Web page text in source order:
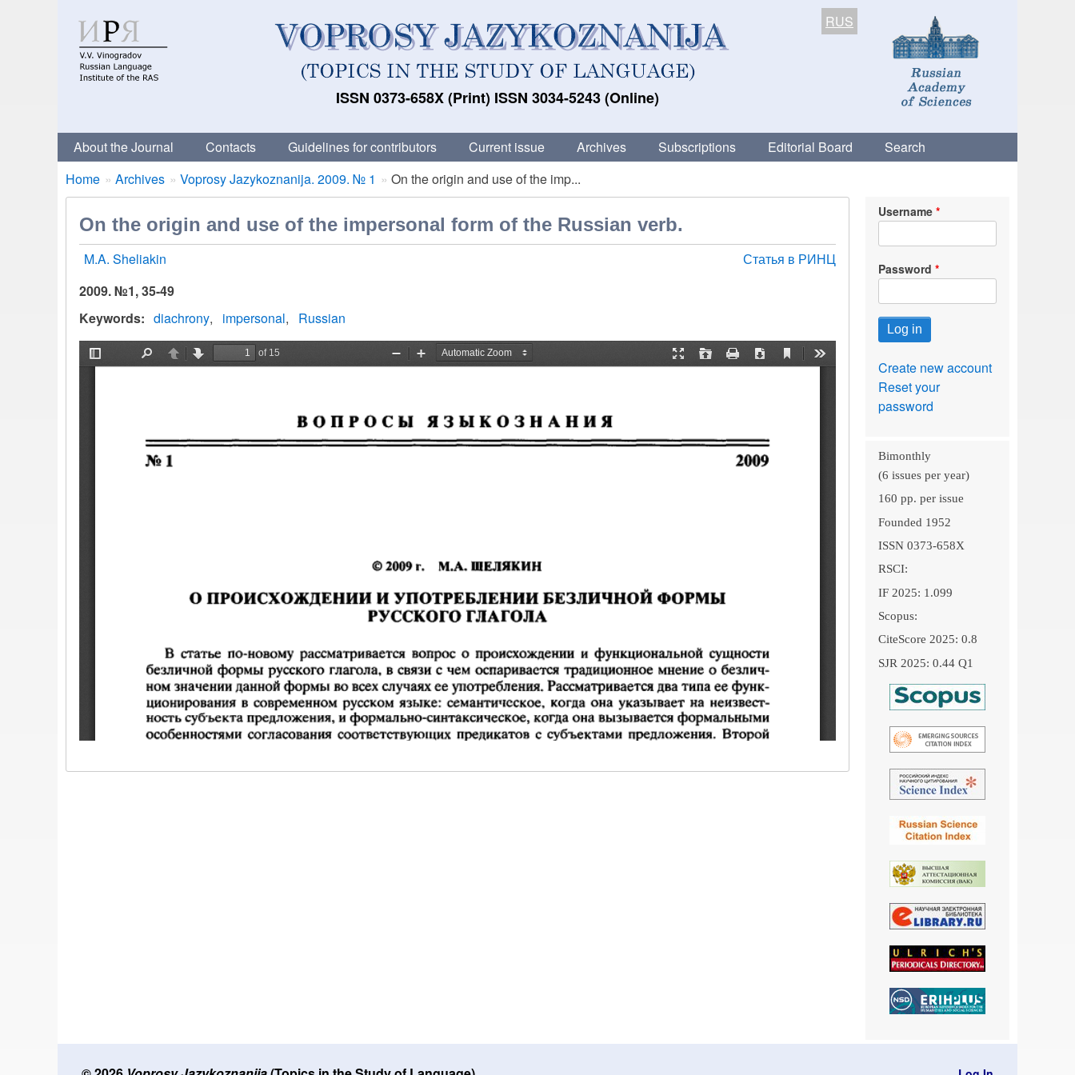
ISSN 0373-658X (Print) ISSN 3034-5243 (Online)
RUS
About the Journal Contacts Guidelines for contributors Current issue Archives Subscriptions Editorial Board Search
Breadcrumbs
You
are
here:
Home Archives Voprosy Jazykoznanija. 2009. № 1 On the origin and use of the imp...
On the origin and use of the impersonal form of the Russian verb.
M.A. Sheliakin
Статья в РИНЦ
2009. №1, 35-49
Keywords
diachrony impersonal Russian
Username
Password
Create new account
Reset your
password
Bimonthly
(6 issues per year)
160 pp. per issue
Founded 1952
ISSN 0373-658X
RSCI:
IF 2025: 1.099
Scopus:
CiteScore 2025: 0.8
SJR 2025: 0.44 Q1